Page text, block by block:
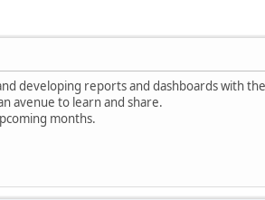
developing reports and dashboards with
avenue to learn and share.
months.